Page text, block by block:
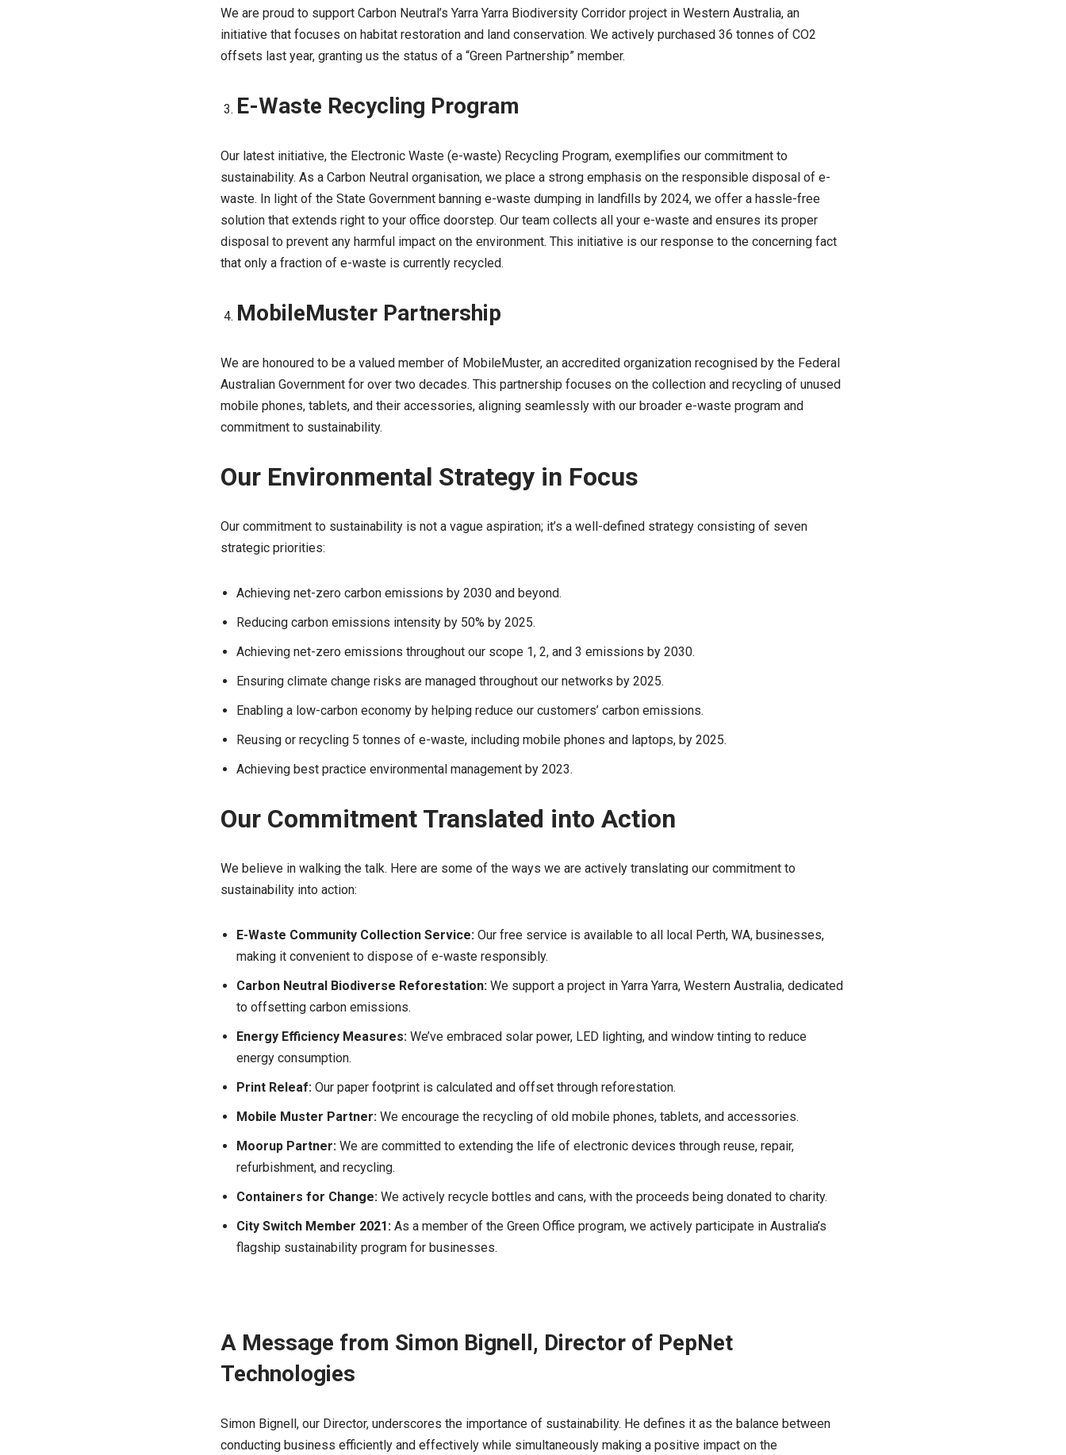
We are proud to support Carbon Neutral’s Yarra Yarra Biodiversity Corridor project in Western Australia, an
initiative that focuses on habitat restoration and land conservation. We actively purchased 36 tonnes of CO2
offsets last year, granting us the status of a “Green Partnership” member.
E-Waste Recycling Program
Our latest initiative, the Electronic Waste (e-waste) Recycling Program, exemplifies our commitment to
sustainability. As a Carbon Neutral organisation, we place a strong emphasis on the responsible disposal of e-
waste. In light of the State Government banning e-waste dumping in landfills by 2024, we offer a hassle-free
solution that extends right to your office doorstep. Our team collects all your e-waste and ensures its proper
disposal to prevent any harmful impact on the environment. This initiative is our response to the concerning fact
that only a fraction of e-waste is currently recycled.
MobileMuster Partnership
We are honoured to be a valued member of MobileMuster, an accredited organization recognised by the Federal
Australian Government for over two decades. This partnership focuses on the collection and recycling of unused
mobile phones, tablets, and their accessories, aligning seamlessly with our broader e-waste program and
commitment to sustainability.
Our Environmental Strategy in Focus
Our commitment to sustainability is not a vague aspiration; it’s a well-defined strategy consisting of seven
strategic priorities:
Achieving net-zero carbon emissions by 2030 and beyond.
Reducing carbon emissions intensity by 50% by 2025.
Achieving net-zero emissions throughout our scope 1, 2, and 3 emissions by 2030.
Ensuring climate change risks are managed throughout our networks by 2025.
Enabling a low-carbon economy by helping reduce our customers’ carbon emissions.
Reusing or recycling 5 tonnes of e-waste, including mobile phones and laptops, by 2025.
Achieving best practice environmental management by 2023.
Our Commitment Translated into Action
We believe in walking the talk. Here are some of the ways we are actively translating our commitment to
sustainability into action:
E-Waste Community Collection Service:Our free service is available to all local Perth, WA, businesses,
making it convenient to dispose of e-waste responsibly.
Carbon Neutral Biodiverse Reforestation:We support a project in Yarra Yarra, Western Australia, dedicated
to offsetting carbon emissions.
Energy Efficiency Measures:We’ve embraced solar power, LED lighting, and window tinting to reduce
energy consumption.
Print Releaf:Our paper footprint is calculated and offset through reforestation.
Mobile Muster Partner:We encourage the recycling of old mobile phones, tablets, and accessories.
Moorup Partner:We are committed to extending the life of electronic devices through reuse, repair,
refurbishment, and recycling.
Containers for Change:We actively recycle bottles and cans, with the proceeds being donated to charity.
City Switch Member 2021:As a member of the Green Office program, we actively participate in Australia’s
flagship sustainability program for businesses.
A Message from Simon Bignell, Director of PepNet
Technologies
Simon Bignell, our Director, underscores the importance of sustainability. He defines it as the balance between
conducting business efficiently and effectively while simultaneously making a positive impact on the